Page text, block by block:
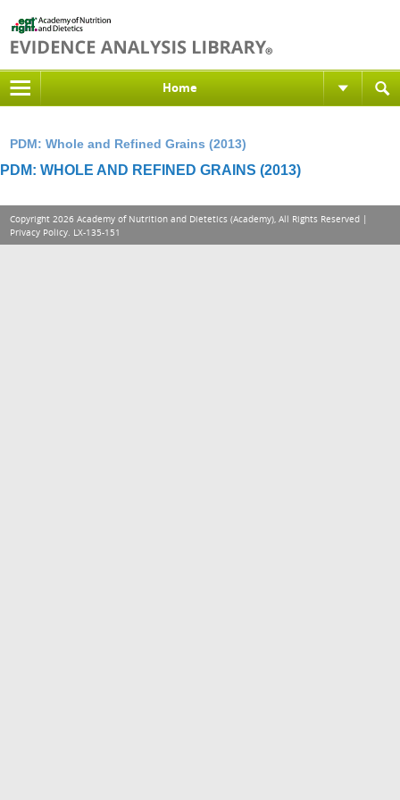
Home
PDM: Whole and Refined Grains (2013)
PDM: WHOLE AND REFINED GRAINS (2013)
Copyright 2026 Academy of Nutrition and Dietetics (Academy), All Rights Reserved |
Privacy Policy. LX-135-151